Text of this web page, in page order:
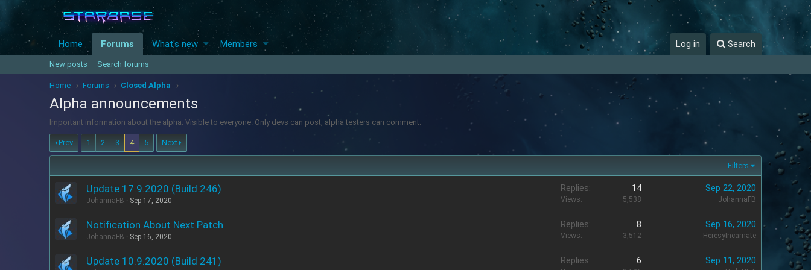
Home Forums What's new Members Log in Search
New posts Search forums
Home Forums Closed Alpha
Alpha announcements
Important information about the alpha. Visible to everyone. Only devs can post, alpha testers can comment.
Prev 1 2 3 4 5 Next
Filters
Update 17.9.2020 (Build 246)
JohannaFB Sep 17, 2020
Replies 14
Views 5,538
Sep 22, 2020
JohannaFB
Notification About Next Patch
JohannaFB Sep 16, 2020
Replies 8
Views 3,512
Sep 16, 2020
HeresyIncarnate
Update 10.9.2020 (Build 241) Replies 6 Sep 11, 2020